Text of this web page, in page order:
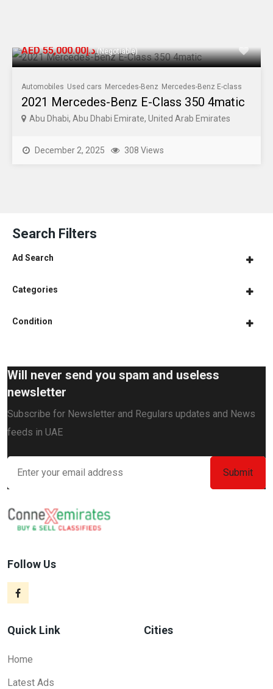
AED د.إ55,000.00(Negotiable)
Automobiles Used cars Mercedes-Benz Mercedes-Benz E-class
2021 Mercedes-Benz E-Class 350 4matic
Abu Dhabi, Abu Dhabi Emirate, United Arab Emirates
December 2, 2025 308 Views
Search Filters
Ad Search
Categories
Condition
Will never send you spam and useless
newsletter
Subscribe for Newsletter and Regulars updates and News
feeds in UAE
Follow Us
Quick Link
Home
Latest Ads
Cities